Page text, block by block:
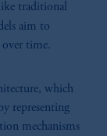
traditional
aim to
time.
which
representing
mechanisms